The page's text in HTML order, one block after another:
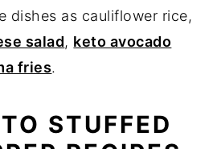
dishes as cauliflower rice,
salad, keto avocado
fries.
STUFFED